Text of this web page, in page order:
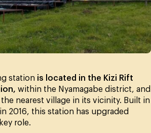
station is located in the Kizi Rift
within the Nyamagabe district, and
nearest village in its vicinity. Built in
2016, this station has upgraded
role.